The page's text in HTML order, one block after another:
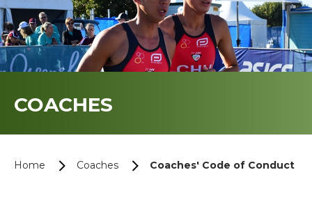
Home
COACHES
Home Coaches Coaches' Code of Conduct